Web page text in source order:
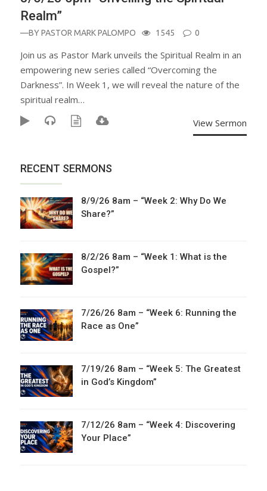
Realm”
—BYPASTOR MARK PALOMPO 1545 0
Join us as Pastor Mark unveils the Spiritual Realm in an
empowering new series called “Overcoming the
Darkness”. In Week 1, we will reveal the nature of the
spiritual realm…
View Sermon
RECENT SERMONS
8/9/26 8am – “Week 2: Why Do We
Share?”
8/2/26 8am – “Week 1: What is the
Gospel?”
7/26/26 8am – “Week 6: Running the
Race as One”
7/19/26 8am – “Week 5: The Greatest
in God’s Kingdom”
7/12/26 8am – “Week 4: Discovering
Your Place”